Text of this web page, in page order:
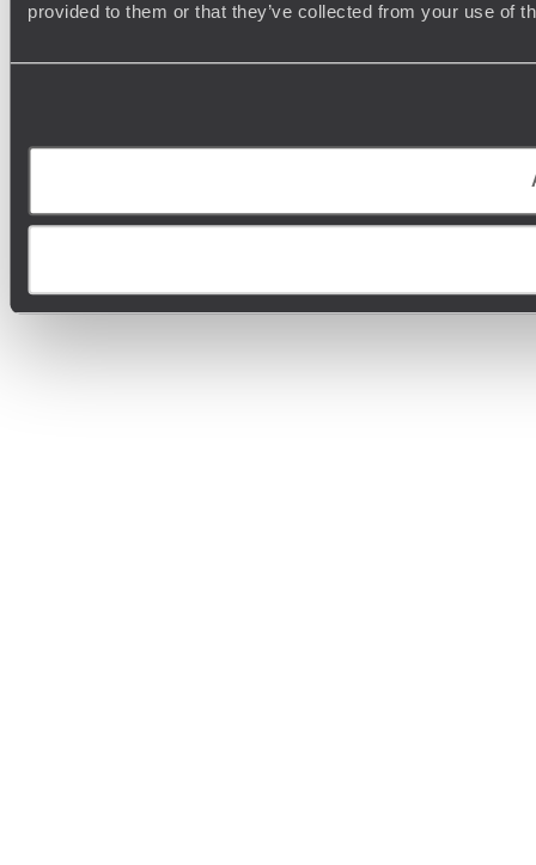
provided to them or that they’ve collected from your use of